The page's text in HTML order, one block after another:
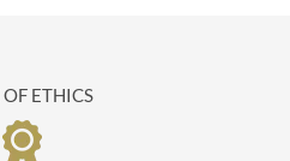
ETHICS